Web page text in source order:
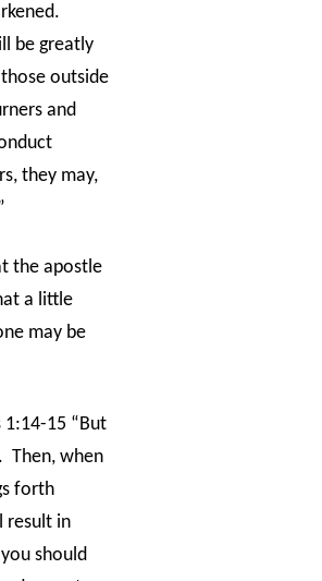
be greatly
outside
and
they may,
the apostle
a little
may be
1:14-15 “But
Then, when
forth
result in
should